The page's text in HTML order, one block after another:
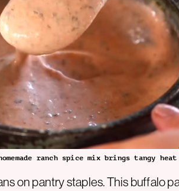
ranch spice mix brings tangy
on pantry staples. This buffalo